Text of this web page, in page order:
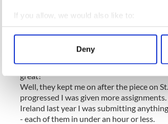
If you allow, we would also like to:
Collect information about your
Find out more about how your personal
We use cookies to personalise content
information about your use of our site
other information that you’ve provided to
Deny
moving to New York two years previous.
I'd be lying if I didn't say I got a buzz from
A few had and it felt good to be
great!
Well, they kept me on after the piece on
progressed I was given more
Ireland last year I was submitting
- each of them in under an hour or less.